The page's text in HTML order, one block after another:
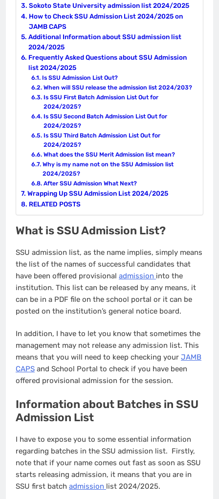
Sokoto State University admission list 2024/2025
How to Check SSU Admission List 2024/2025 on
JAMB CAPS
Additional Information about SSU admission list
2024/2025
Frequently Asked Questions about SSU Admission
list 2024/2025
Is SSU Admission List Out?
When will SSU release the admission list 2024/203?
Is SSU First Batch Admission List Out for
2024/2025?
Is SSU Second Batch Admission List Out for
2024/2025?
Is SSU Third Batch Admission List Out for
2024/2025?
What does the SSU Merit Admission list mean?
Why is my name not on the SSU Admission list
2024/2025?
After SSU Admission What Next?
Wrapping Up SSU Admission List 2024/2025
RELATED POSTS
What is SSU Admission List?
SSU admission list, as the name implies, simply means
the list of the names of successful candidates that
have been offered provisional admission into the
institution. This list can be released by any means, it
can be in a PDF file on the school portal or it can be
posted on the institution’s general notice board.
In addition, I have to let you know that sometimes the
management may not release any admission list. This
means that you will need to keep checking your JAMB
CAPS and School Portal to check if you have been
offered provisional admission for the session.
Information about Batches in SSU
Admission List
I have to expose you to some essential information
regarding batches in the SSU admission list. Firstly,
note that if your name comes out fast as soon as SSU
starts releasing admission, it means that you are in
SSU first batch admission list 2024/2025.